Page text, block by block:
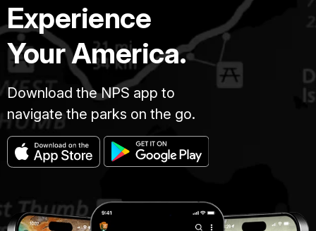
Experience
Your America.
Download the NPS app to
navigate the parks on the go.